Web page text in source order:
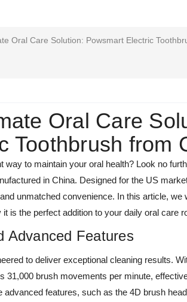
Oral Care Solution: Powsmart Electric
Oral Care
Toothbrush from
way to maintain your oral health? Look no
in China. Designed for the US
unmatched convenience. In this article, we
is the perfect addition to your daily oral care
Advanced Features
to deliver exceptional cleaning results.
31,000 brush movements per minute,
features, such as the 4D brush